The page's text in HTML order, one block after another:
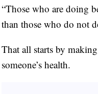
“Those who are doing
than those who do not
That all starts by
someone’s health.